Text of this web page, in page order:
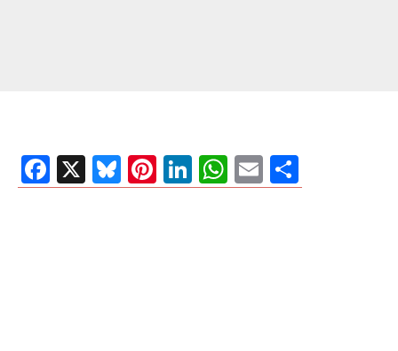
Facebook
X Bluesky
Pinterest
LinkedIn
WhatsApp
Email